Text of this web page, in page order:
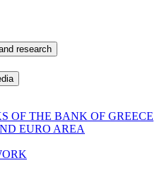
research
OF THE BANK OF GREECE
EURO AREA